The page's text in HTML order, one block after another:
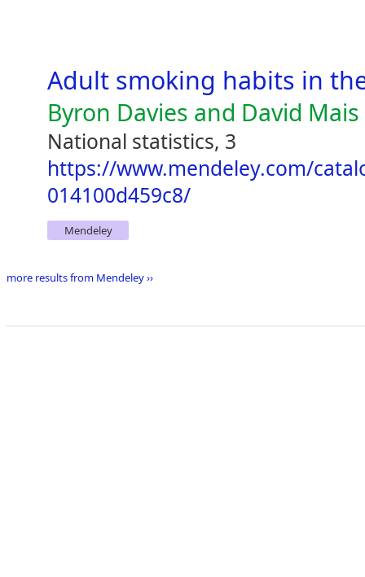
Adult smoking habits in
Byron Davies and David
National statistics, 3
https://www.mendeley.com/
014100d459c8/
Mendeley
more results from Mendeley ››